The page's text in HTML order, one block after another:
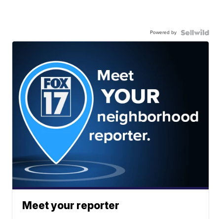
Powered by
Meet your reporter